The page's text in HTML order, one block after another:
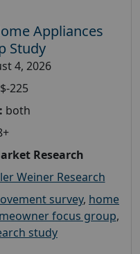
Appliances
Study
4, 2026
$-225
both
Research
Weiner Research
survey, home
focus group,
study